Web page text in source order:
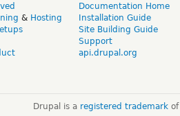
& Hosting
Documentation Home
Installation Guide
Site Building Guide
Support
api.drupal.org
Drupal is a registered trademarkof